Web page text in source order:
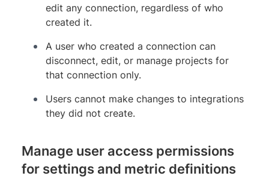
edit any connection, regardless of who
created it.
A user who created a connection can
disconnect, edit, or manage projects for
that connection only.
Users cannot make changes to integrations
they did not create.
Manage user access permissions
for settings and metric definitions